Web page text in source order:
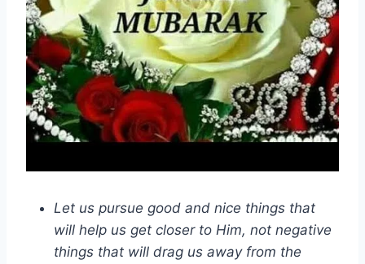
Let us pursue good and nice things that
will help us get closer to Him, not negative
things that will drag us away from the